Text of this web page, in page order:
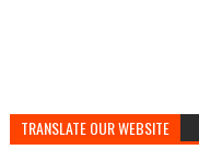
TRANSLATE OUR WEBSITE